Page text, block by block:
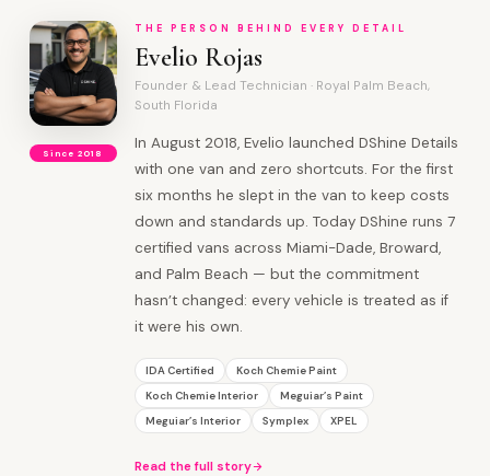
Since 2018
THE PERSON BEHIND EVERY DETAIL
Evelio Rojas
Founder & Lead Technician · Royal Palm Beach,
South Florida
In August 2018, Evelio launched DShine Details
with one van and zero shortcuts. For the first
six months he slept in the van to keep costs
down and standards up. Today DShine runs 7
certified vans across Miami-Dade, Broward,
and Palm Beach — but the commitment
hasn’t changed: every vehicle is treated as if
it were his own.
IDA Certified
Koch Chemie Paint
Koch Chemie Interior
Meguiar’s Paint
Meguiar’s Interior
Symplex XPEL
Read the full story